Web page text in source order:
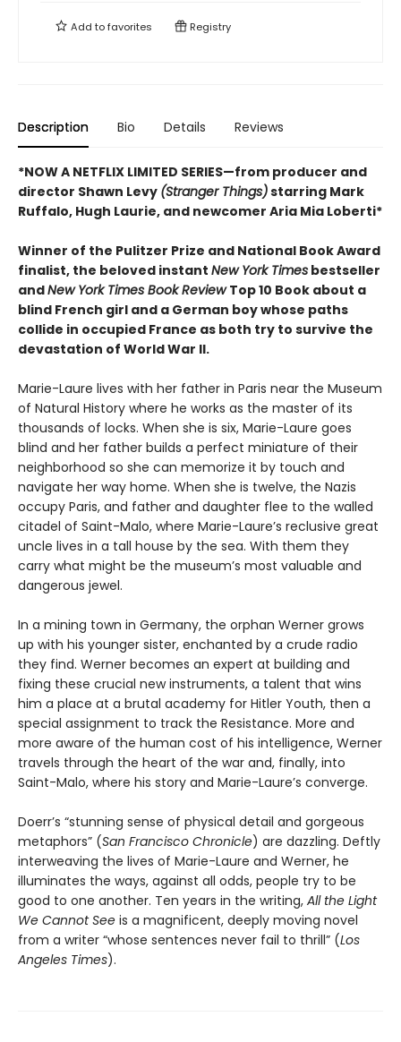
Add tofavorites Registry
Description Bio Details Reviews
*NOW A NETFLIX LIMITED SERIES—from producer and
director Shawn Levy (Stranger Things)starring Mark
Ruffalo, Hugh Laurie, and newcomer Aria Mia Loberti*
Winner of the Pulitzer Prize and National Book Award
finalist, the beloved instant New York Times bestseller
andNew York Times Book ReviewTop 10 Book about a
blind French girl and a German boy whose paths
collide in occupied France as both try to survive the
devastation of World War II.
Marie-Laure lives with her father in Paris near the Museum
of Natural History where he works as the master of its
thousands of locks. When she is six, Marie-Laure goes
blind and her father builds a perfect miniature of their
neighborhood so she can memorize it by touch and
navigate her way home. When she is twelve, the Nazis
occupy Paris, and father and daughter flee to the walled
citadel of Saint-Malo, where Marie-Laure’s reclusive great
uncle lives in a tall house by the sea. With them they
carry what might be the museum’s most valuable and
dangerous jewel.
In a mining town in Germany, the orphan Werner grows
up with his younger sister, enchanted by a crude radio
they find. Werner becomes an expert at building and
fixing these crucial new instruments, a talent that wins
him a place at a brutal academy for Hitler Youth, then a
special assignment to track the Resistance. More and
more aware of the human cost of his intelligence, Werner
travels through the heart of the war and, finally, into
Saint-Malo, where his story and Marie-Laure’s converge.
Doerr’s “stunning sense of physical detail and gorgeous
metaphors” (San Francisco Chronicle) are dazzling. Deftly
interweaving the lives of Marie-Laure and Werner, he
illuminates the ways, against all odds, people try to be
good to one another. Ten years in the writing, All the Light
We Cannot See is a magnificent, deeply moving novel
from a writer “whose sentences never fail to thrill” (Los
Angeles Times).